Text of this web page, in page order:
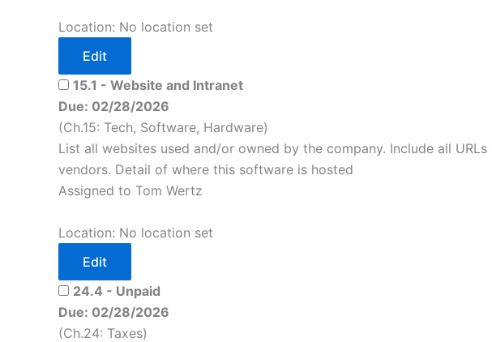
Location: No location set
Edit
15.1 - Website and Intranet
Due: 02/28/2026
(Ch.15: Tech, Software, Hardware)
List all websites used and/or owned by the company. Include all
vendors. Detail of where this software is hosted
Assigned to Tom Wertz
Location: No location set
Edit
24.4 - Unpaid
Due: 02/28/2026
(Ch.24: Taxes)